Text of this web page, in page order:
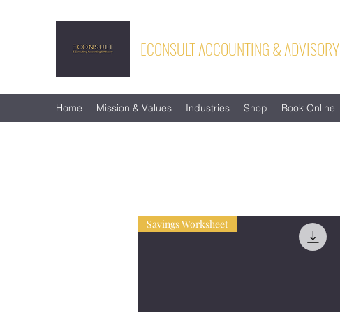
ECONSULT ACCOUNTING & ADVISORY
Home Mission & Values Industries Shop Book Online
Savings Worksheet